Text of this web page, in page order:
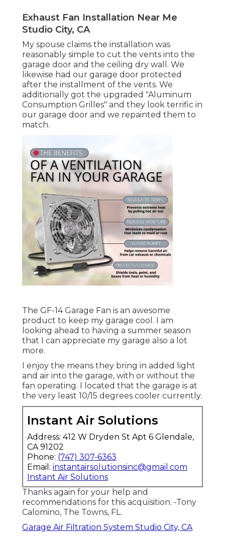
Exhaust Fan Installation Near Me
Studio City, CA
My spouse claims the installation was
reasonably simple to cut the vents into the
garage door and the ceiling dry wall. We
likewise had our garage door protected
after the installment of the vents. We
additionally got the upgraded "Aluminum
Consumption Grilles" and they look terrific in
our garage door and we repainted them to
match.
The GF-14 Garage Fan is an awesome
product to keep my garage cool. I am
looking ahead to having a summer season
that I can appreciate my garage also a lot
more.
I enjoy the means they bring in added light
and air into the garage, with or without the
fan operating. I located that the garage is at
the very least 10/15 degrees cooler currently.
Instant Air Solutions
Address: 412 W Dryden St Apt 6 Glendale,
CA 91202
Phone: (747) 307-6363
Email: instantairsolutionsinc@gmail.com
Instant Air Solutions
Thanks again for your help and
recommendations for this acquisition. -Tony
Calomino, The Towns, FL.
Garage Air Filtration System Studio City, CA